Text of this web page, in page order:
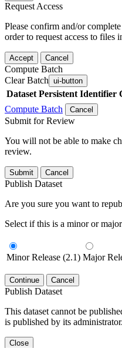
Request Access
Please confirm and/or
order to request access to files
Accept Cancel
Compute Batch
Clear Batch ui-button
Dataset Persistent Identifier
Compute Batch
Cancel
Submit for Review
You will not be able to make
review.
Submit Cancel
Publish Dataset
Are you sure you want to
Select if this is a minor or
Minor Release (2.1) Major
Continue Cancel
Publish Dataset
This dataset cannot be
is published by its administrator.
Close